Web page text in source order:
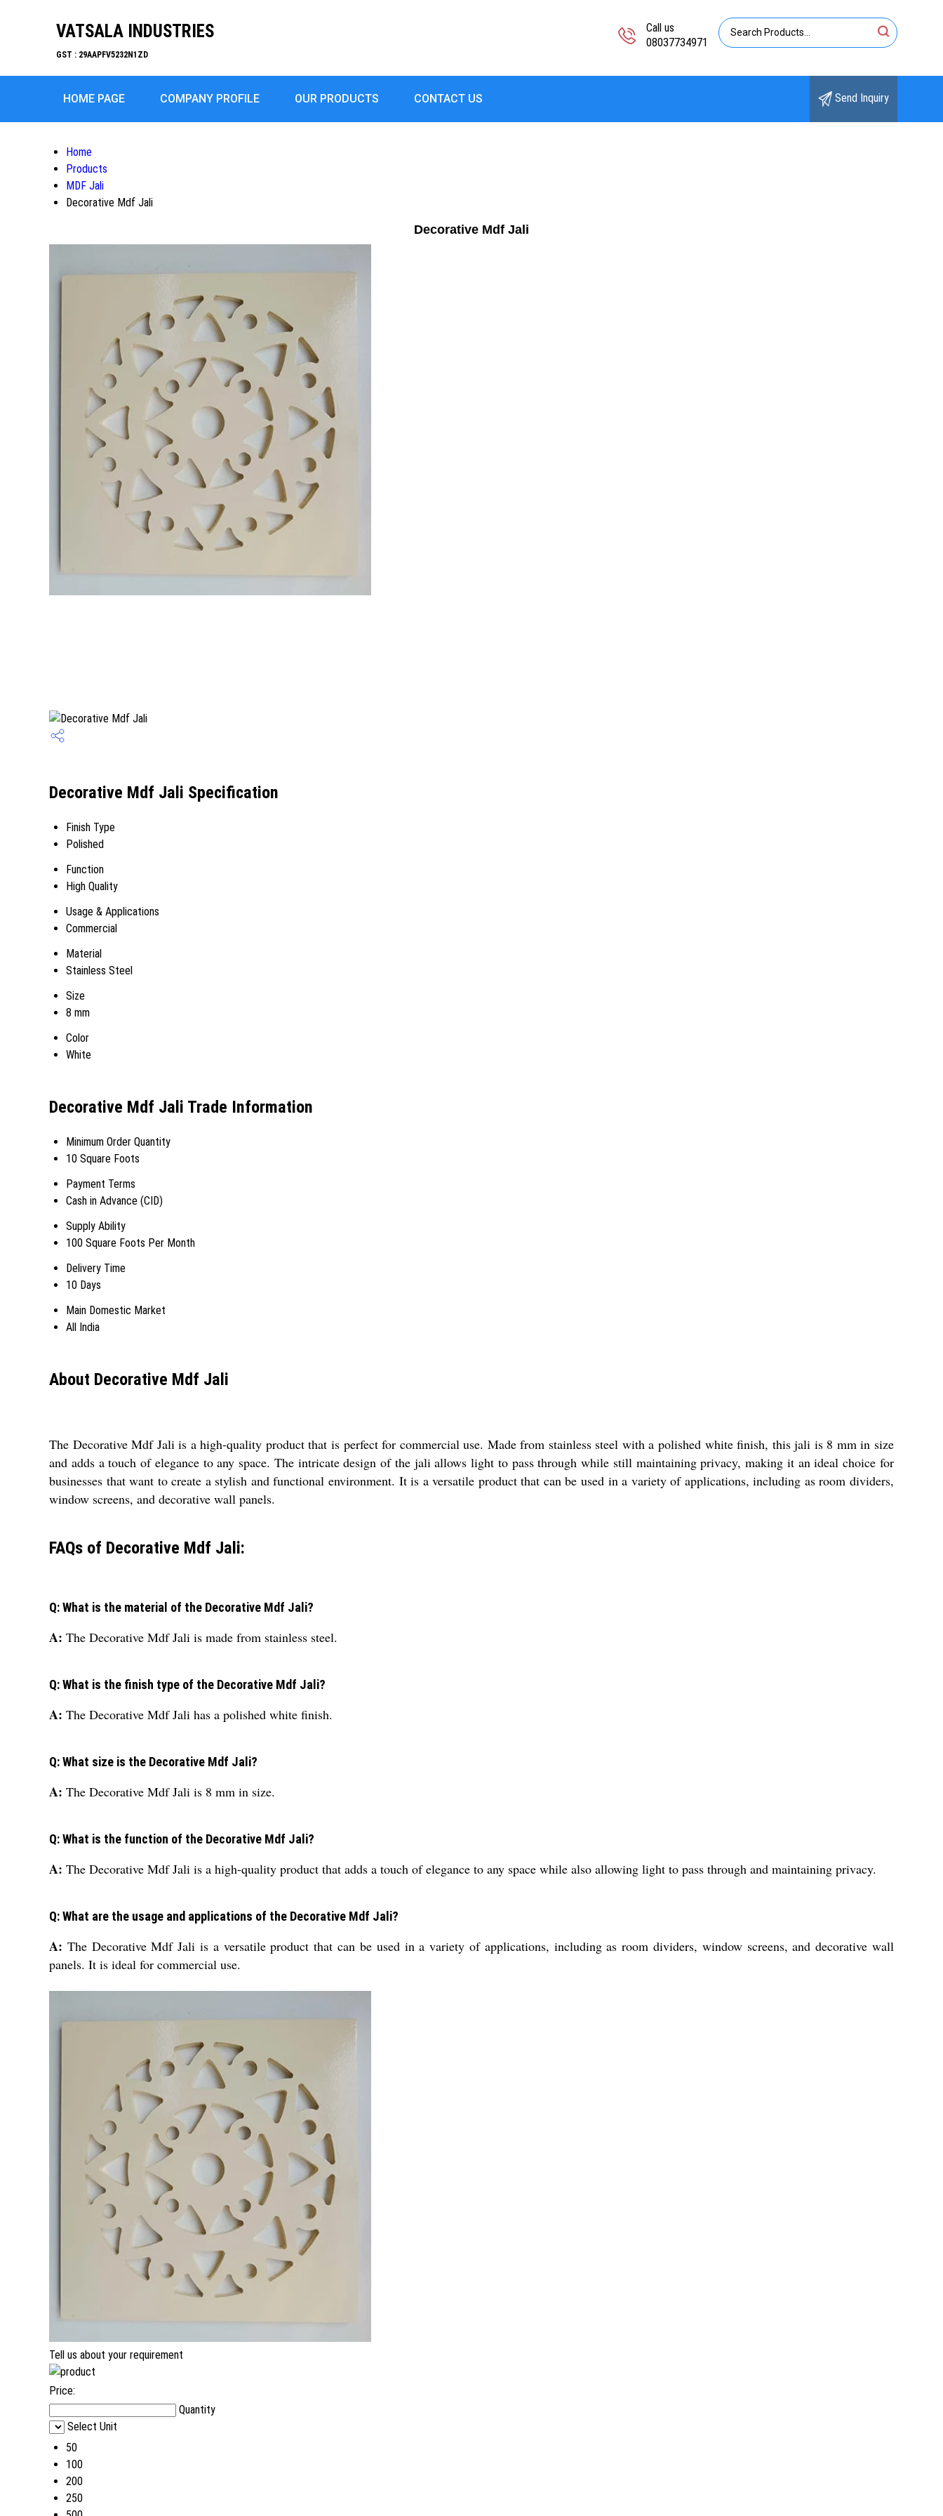
VATSALA INDUSTRIES
GST : 29AAPFV5232N1ZD
Call us
08037734971
HOME PAGE COMPANY PROFILE OUR PRODUCTS CONTACT US Send Inquiry
Home
Products
MDF Jali
Decorative Mdf Jali
Decorative Mdf Jali
Decorative Mdf Jali Specification
Finish Type
Polished
Function
High Quality
Usage & Applications
Commercial
Material
Stainless Steel
Size
8 mm
Color
White
Decorative Mdf Jali Trade Information
Minimum Order Quantity
10 Square Foots
Payment Terms
Cash in Advance (CID)
Supply Ability
100 Square Foots Per Month
Delivery Time
10 Days
Main Domestic Market
All India
About Decorative Mdf Jali
The Decorative Mdf Jali is a high-quality product that is perfect for commercial use. Made from stainless steel with a polished white finish, this jali is 8 mm in size
and adds a touch of elegance to any space. The intricate design of the jali allows light to pass through while still maintaining privacy, making it an ideal choice for
businesses that want to create a stylish and functional environment. It is a versatile product that can be used in a variety of applications, including as room dividers,
window screens, and decorative wall panels.
FAQs of Decorative Mdf Jali:
Q: What is the material of the Decorative Mdf Jali?
A: The Decorative Mdf Jali is made from stainless steel.
Q: What is the finish type of the Decorative Mdf Jali?
A: The Decorative Mdf Jali has a polished white finish.
Q: What size is the Decorative Mdf Jali?
A: The Decorative Mdf Jali is 8 mm in size.
Q: What is the function of the Decorative Mdf Jali?
A: The Decorative Mdf Jali is a high-quality product that adds a touch of elegance to any space while also allowing light to pass through and maintaining privacy.
Q: What are the usage and applications of the Decorative Mdf Jali?
A: The Decorative Mdf Jali is a versatile product that can be used in a variety of applications, including as room dividers, window screens, and decorative wall
panels. It is ideal for commercial use.
Tell us about your requirement
Price:
Quantity
Select Unit
50
100
200
250